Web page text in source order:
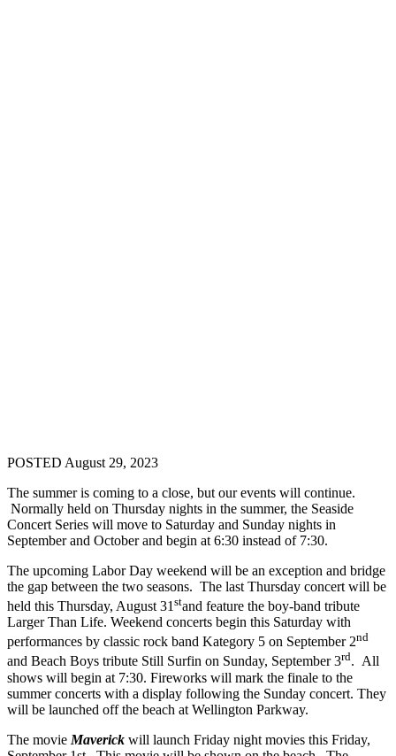
POSTED August 29, 2023
The summer is coming to a close, but our events will continue.
Normally held on Thursday nights in the summer, the Seaside
Concert Series will move to Saturday and Sunday nights in
September and October and begin at 6:30 instead of 7:30.
The upcoming Labor Day weekend will be an exception and bridge
the gap between the two seasons. The last Thursday concert will be
held this Thursday, August 31 stand feature the boy-band tribute
Larger Than Life. Weekend concerts begin this Saturday with
performances by classic rock band Kategory 5 on September 2nd
and Beach Boys tribute Still Surfin on Sunday, September 3rd. All
shows will begin at 7:30. Fireworks will mark the finale to the
summer concerts with a display following the Sunday concert. They
will be launched off the beach at Wellington Parkway.
The movie Maverick will launch Friday night movies this Friday,